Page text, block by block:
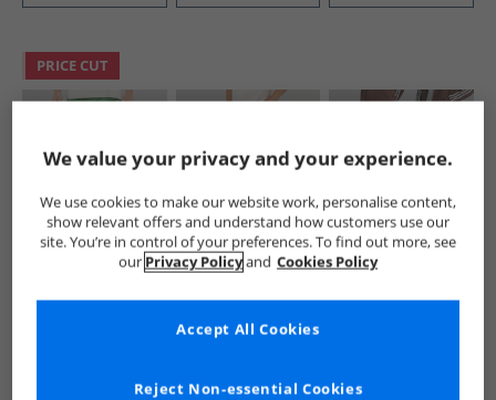
PRICE CUT
adidas Originals
adidas Originals
Mens Chain Stitch
£34.99
RRP£54.99
adidas Originals
Junior Adicolor
We value your privacy and your experience.
We use cookies to make our website work, personalise content,
show relevant offers and understand how customers use our
site. You’re in control of your preferences. To find out more, see
our Privacy Policyand Cookies Policy
Reject Non-essential Cookies
Accept All Cookies